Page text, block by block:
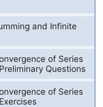
and Infinite
of Series
Questions
of Series